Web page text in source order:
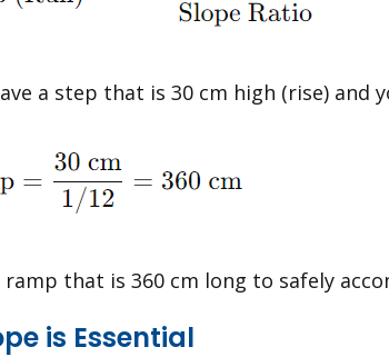
a step that is 30 cm high (rise)
ramp that is 360 cm long to safely
is Essential